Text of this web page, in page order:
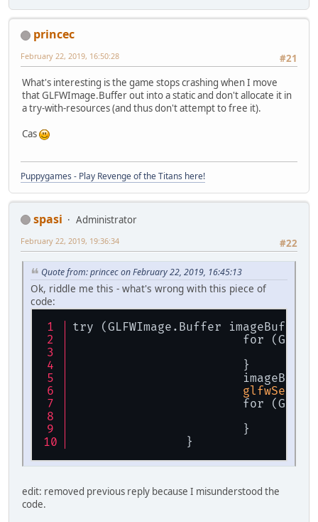
princec
#21
February 22, 2019, 16:50:28
What's interesting is the game stops crashing when I move
that GLFWImage.Buffer out into a static and don't allocate it in
a try-with-resources (and thus don't attempt to free it).
Cas
Puppygames - Play Revenge of the Titans here!
spasi
Administrator
#22
February 22, 2019, 19:36:34
Quote from: princec on February 22, 2019, 16:45:13
Ok, riddle me this - what's wrong with this piece of
code:
try (GLFWImage.Buffer imageBuffer
for
			}
for
			}
		}
edit: removed previous reply because I misunderstood the
code.